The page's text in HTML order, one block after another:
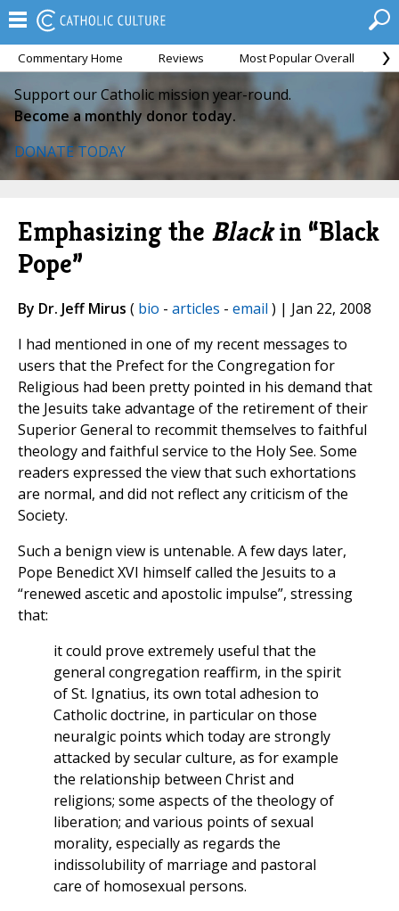
Commentary Home Reviews Most Popular Overall
Support our Catholic mission year-round.
Become a monthly donor today.
DONATE TODAY
Emphasizing the Blackin “Black
Pope”
By Dr. Jeff Mirus ( bio - articles - email ) | Jan 22, 2008
I had mentioned in one of my recent messages to
users that the Prefect for the Congregation for
Religious had been pretty pointed in his demand that
the Jesuits take advantage of the retirement of their
Superior General to recommit themselves to faithful
theology and faithful service to the Holy See. Some
readers expressed the view that such exhortations
are normal, and did not reflect any criticism of the
Society.
Such a benign view is untenable. A few days later,
Pope Benedict XVI himself called the Jesuits to a
“renewed ascetic and apostolic impulse”, stressing
that:
it could prove extremely useful that the
general congregation reaffirm, in the spirit
of St. Ignatius, its own total adhesion to
Catholic doctrine, in particular on those
neuralgic points which today are strongly
attacked by secular culture, as for example
the relationship between Christ and
religions; some aspects of the theology of
liberation; and various points of sexual
morality, especially as regards the
indissolubility of marriage and pastoral
care of homosexual persons.